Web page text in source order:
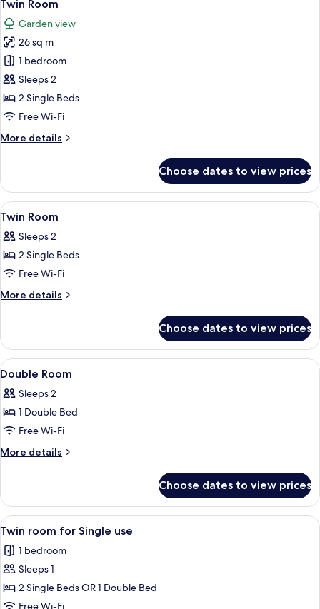
all
photos
for
Twin
Room
Twin Room
Garden view
26 sq m
1 bedroom
Sleeps 2
2 Single Beds
Free Wi-Fi
More details
More
Room
Choose dates to view prices
View
all
photos
for
Twin
Room
A bedroom with a bed, a window, a
6
Twin Room
Sleeps 2
2 Single Beds
Free Wi-Fi
More details
More
Room
Choose dates to view prices
View
all
photos
for
Double
Room
A bedroom with a bed, two round
4
Double Room
Sleeps 2
1 Double Bed
Free Wi-Fi
More details
More
Room
Choose dates to view prices
View
all
photos
for
Twin
room
A hotel room with a bed, a
4
Twin room for Single use
1 bedroom
Sleeps 1
2 Single Beds OR 1 Double Bed
Free Wi-Fi